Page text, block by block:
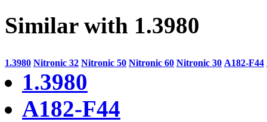
Similar with 1.3980
1.3980 Nitronic 32 Nitronic 50 Nitronic 60 Nitronic 30 A182-F44
1.3980
A182-F44